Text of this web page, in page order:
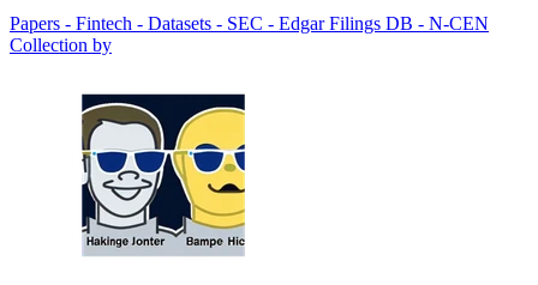
Papers - Fintech - Datasets - SEC - Edgar Filings DB - N-CEN
Collection by